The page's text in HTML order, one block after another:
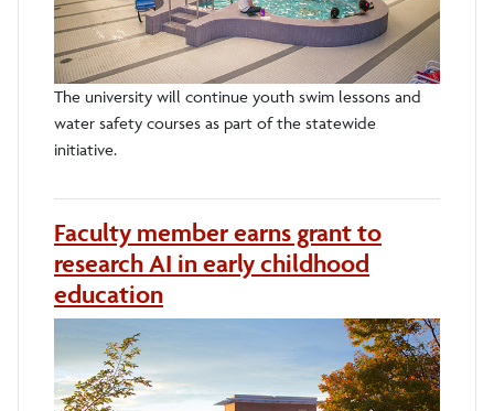
The university will continue youth swim lessons and
water safety courses as part of the statewide
initiative.
Faculty member earns grant to
research AI in early childhood
education